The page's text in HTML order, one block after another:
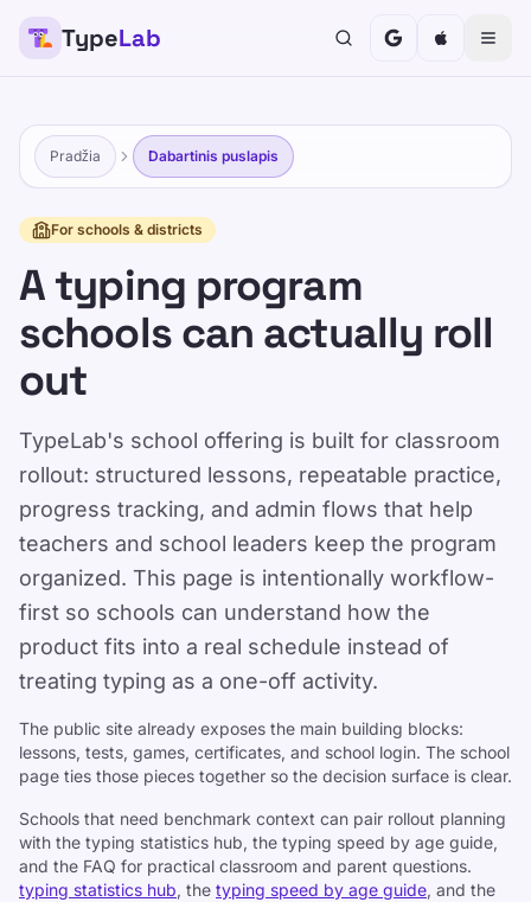
TypeLab
Pradžia Dabartinis puslapis
For schools & districts
A typing program
schools can actually roll
out
TypeLab's school offering is built for classroom
rollout: structured lessons, repeatable practice,
progress tracking, and admin flows that help
teachers and school leaders keep the program
organized. This page is intentionally workflow-
first so schools can understand how the
product fits into a real schedule instead of
treating typing as a one-off activity.
The public site already exposes the main building blocks:
lessons, tests, games, certificates, and school login. The school
page ties those pieces together so the decision surface is clear.
Schools that need benchmark context can pair rollout planning
with the typing statistics hub, the typing speed by age guide,
and the FAQ for practical classroom and parent questions.
typing statistics hub, the typing speed by age guide, and the